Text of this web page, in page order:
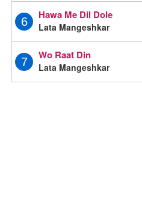
6
Hawa Me Dil Dole
Lata Mangeshkar
7
Wo Raat Din
Lata Mangeshkar